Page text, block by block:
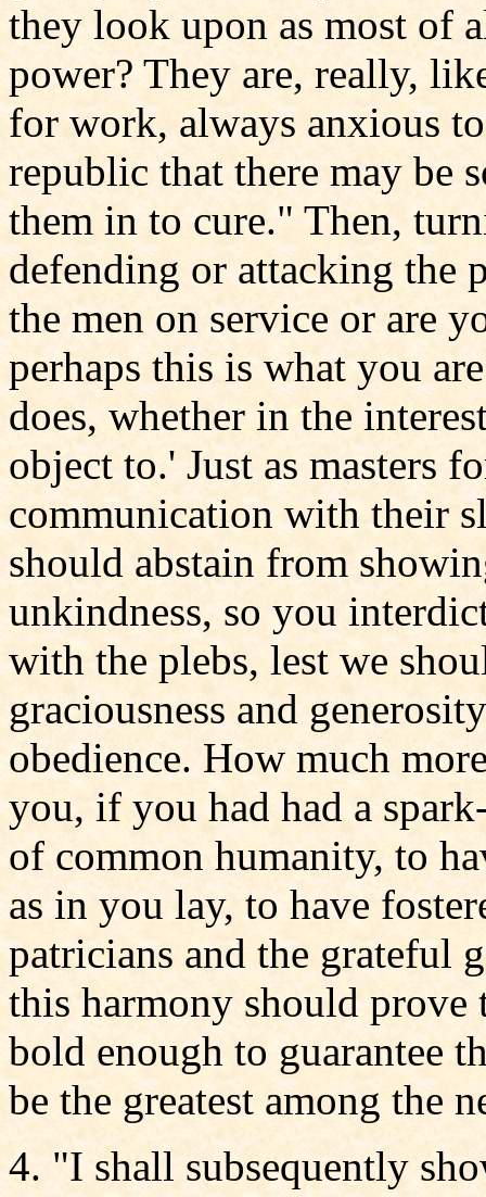
they look upon as most of
power? They are, really,
for work, always anxious
republic that there may be
them in to cure." Then,
defending or attacking the
the men on service or are
perhaps this is what you
does, whether in the
object to.' Just as masters
communication with their
should abstain from
unkindness, so you
with the plebs, lest we
graciousness and
obedience. How much
you, if you had had a
of common humanity, to
as in you lay, to have
patricians and the grateful
this harmony should
bold enough to guarantee
be the greatest among the
4. "I shall subsequently